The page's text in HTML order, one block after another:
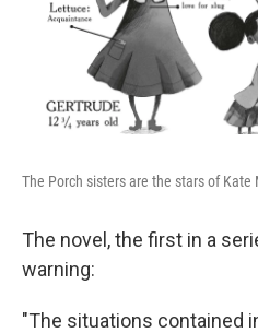
The Porch sisters are the stars of Kate
The novel, the first in a
warning:
"The situations contained